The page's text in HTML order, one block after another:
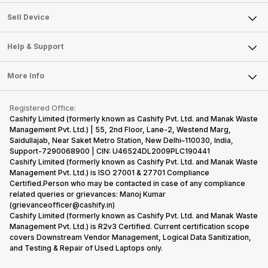
Sell Smart Watch
Sell Smart Speakers
Sell DSLR Camera
Sell Earbuds
Repair Phone
Recycle Phone
Find New Phone
Partner With Us
About Us
Careers
Articles
Press Releases
Become Cashify Partner
Become Supersale Partner
Corporate Information
Sell Device
Mobile Phone
Laptop
Tablet
iMac
Gaming Consoles
Help & Support
FAQ
Contact Us
Warranty Policy
Refund Policy
More Info
Privacy Policy
Terms of Use
E-Waste Policy
Cookie Policy
What is Refurbished
Registered Office:
Cashify Limited (formerly known as Cashify Pvt. Ltd. and Manak Waste
Management Pvt. Ltd.) | 55, 2nd Floor, Lane-2, Westend Marg,
Saidullajab, Near Saket Metro Station, New Delhi–110030, India,
Support-7290068900 | CIN: U46524DL2009PLC190441
Cashify Limited (formerly known as Cashify Pvt. Ltd. and Manak Waste
Management Pvt. Ltd.) is ISO 27001 & 27701 Compliance
Certified.Person who may be contacted in case of any compliance
related queries or grievances: Manoj Kumar
(grievanceofficer@cashify.in)
Cashify Limited (formerly known as Cashify Pvt. Ltd. and Manak Waste
Management Pvt. Ltd.) is R2v3 Certified. Current certification scope
covers Downstream Vendor Management, Logical Data Sanitization,
and Testing & Repair of Used Laptops only.